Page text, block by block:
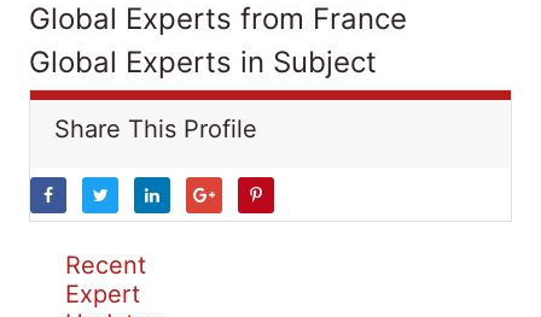
Global Experts from France
Global Experts in Subject
Share This Profile
Recent
Expert